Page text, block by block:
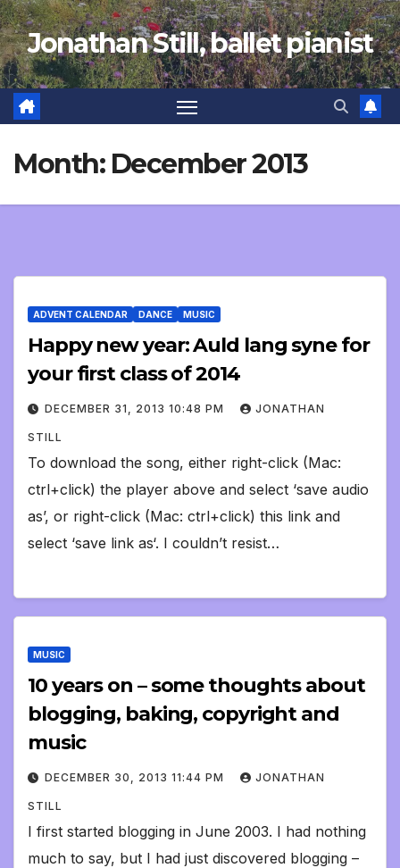
Skip
to
content
Jonathan Still, ballet pianist
Month: December 2013
ADVENT CALENDAR DANCE MUSIC
Happy new year: Auld lang syne for
your first class of 2014
DECEMBER 31, 2013 10:48 PM JONATHAN
STILL
To download the song, either right-click (Mac:
ctrl+click) the player above and select ‘save audio
as’, or right-click (Mac: ctrl+click) this link and
select ‘save link as‘. I couldn’t resist…
MUSIC
10 years on – some thoughts about
blogging, baking, copyright and
music
DECEMBER 30, 2013 11:44 PM JONATHAN
STILL
I first started blogging in June 2003. I had nothing
much to say, but I had just discovered blogging –